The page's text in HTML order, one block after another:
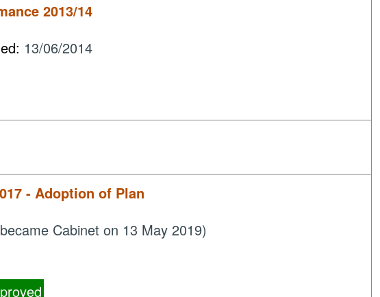
2013/14
13/06/2014
- Adoption of Plan
Cabinet on 13 May 2019)